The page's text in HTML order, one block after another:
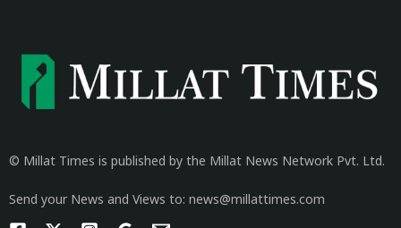
© Millat Times is published by the Millat News Network Pvt. Ltd.
Send your News and Views to: news@millattimes.com